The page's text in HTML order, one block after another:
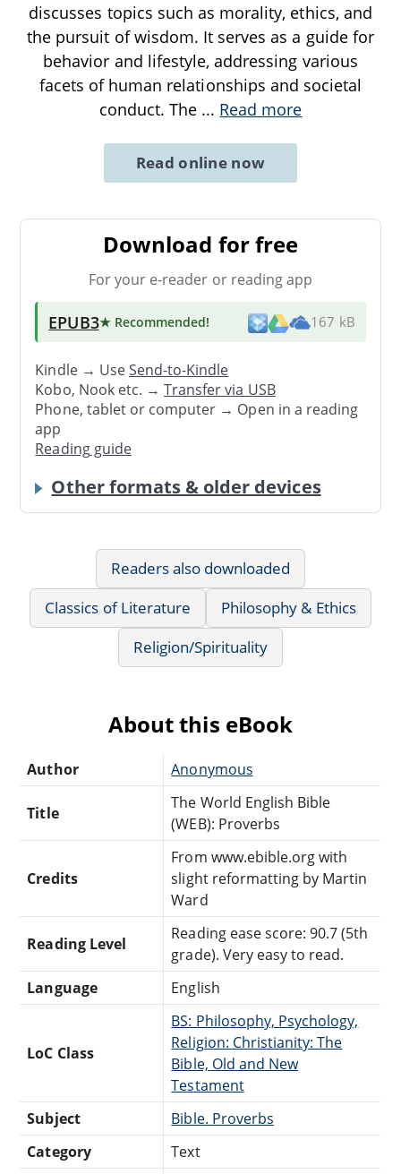
discusses topics such as morality, ethics, and
the pursuit of wisdom. It serves as a guide for
behavior and lifestyle, addressing various
facets of human relationships and societal
conduct. The ... Read more
Read online now
Download for free
For your e-reader or reading app
EPUB3★ Recommended! 167 kB
Kindle → UseSend-to-Kindle
Kobo, Nook etc. →Transfer via USB
Phone, tablet or computer → Open in a reading
app
Reading guide
Other formats & older devices
Readers also downloaded
Classics of Literature
Philosophy & Ethics
Religion/Spirituality
About this eBook
Author Anonymous
Title
The World English Bible
(WEB): Proverbs
Credits
From www.ebible.org with
slight reformatting by Martin
Ward
Reading Level
Reading ease score: 90.7 (5th
grade). Very easy to read.
Language
English
LoC Class
BS: Philosophy, Psychology,
Religion: Christianity: The
Bible, Old and New
Testament
Subject
Bible. Proverbs
Category
Text